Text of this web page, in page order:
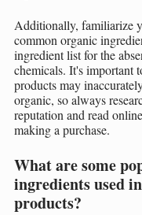
Additionally, familiarize
common organic
ingredient list for the
chemicals. It's important
products may
organic, so always
reputation and read
making a purchase.
What are some
ingredients used
products?